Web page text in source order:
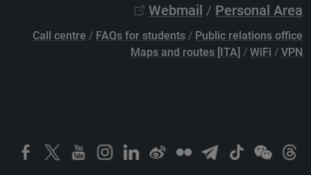
Webmail / Personal Area
Call centre / FAQs for students / Public relations office
Maps and routes [ITA] / WiFi / VPN